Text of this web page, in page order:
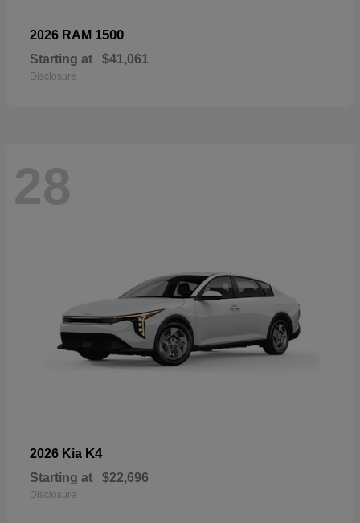
2026 RAM 1500
Starting at $41,061
Disclosure
28
2026 Kia K4
Starting at $22,696
Disclosure